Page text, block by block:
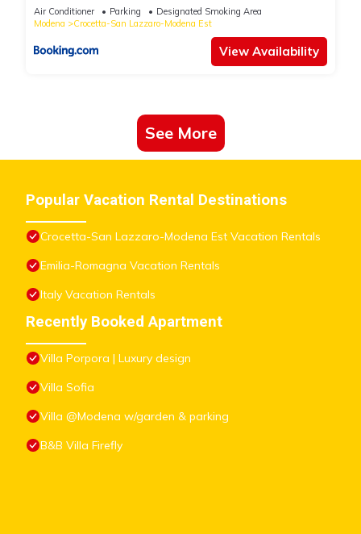
Air Conditioner Parking
Designated Smoking Area
Modena
Crocetta-San Lazzaro-Modena Est
View Availability
See More
Popular Vacation Rental Destinations
Crocetta-San Lazzaro-Modena Est Vacation Rentals
Emilia-Romagna Vacation Rentals
Italy Vacation Rentals
Recently Booked Apartment
Villa Porpora | Luxury design
Villa Sofia
Villa @Modena w/garden & parking
B&B Villa Firefly